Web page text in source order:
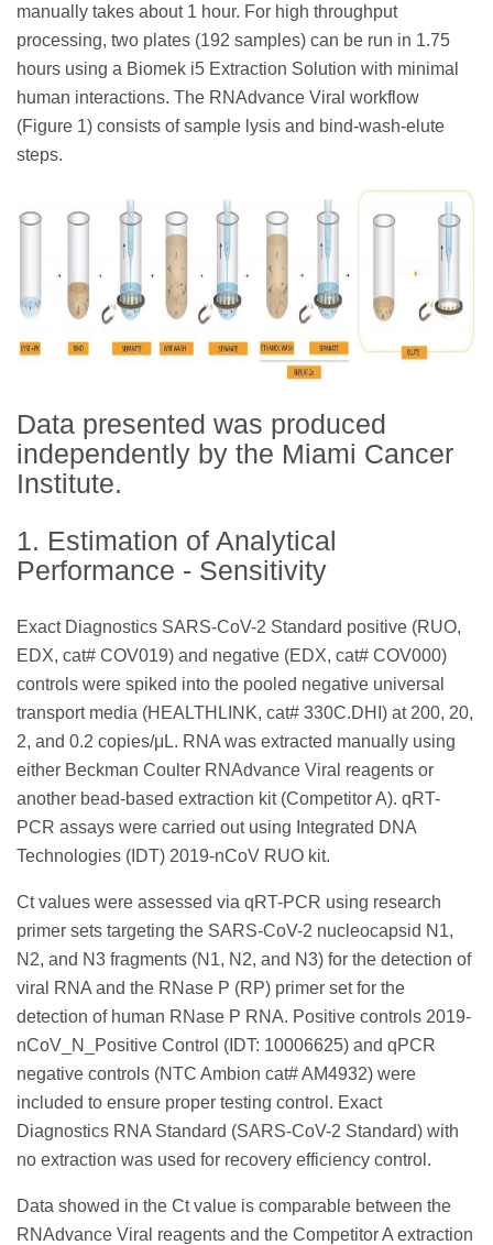
manually takes about 1 hour. For high throughput
processing, two plates (192 samples) can be run in 1.75
hours using a Biomek i5 Extraction Solution with minimal
human interactions. The RNAdvance Viral workflow
(Figure 1) consists of sample lysis and bind-wash-elute
steps.
Data presented was produced
independently by the Miami Cancer
Institute.
1. Estimation of Analytical
Performance - Sensitivity
Exact Diagnostics SARS-CoV-2 Standard positive (RUO,
EDX, cat# COV019) and negative (EDX, cat# COV000)
controls were spiked into the pooled negative universal
transport media (HEALTHLINK, cat# 330C.DHI) at 200, 20,
2, and 0.2 copies/μL. RNA was extracted manually using
either Beckman Coulter RNAdvance Viral reagents or
another bead-based extraction kit (Competitor A). qRT-
PCR assays were carried out using Integrated DNA
Technologies (IDT) 2019-nCoV RUO kit.
Ct values were assessed via qRT-PCR using research
primer sets targeting the SARS-CoV-2 nucleocapsid N1,
N2, and N3 fragments (N1, N2, and N3) for the detection of
viral RNA and the RNase P (RP) primer set for the
detection of human RNase P RNA. Positive controls 2019-
nCoV_N_Positive Control (IDT: 10006625) and qPCR
negative controls (NTC Ambion cat# AM4932) were
included to ensure proper testing control. Exact
Diagnostics RNA Standard (SARS-CoV-2 Standard) with
no extraction was used for recovery efficiency control.
Data showed in the Ct value is comparable between the
RNAdvance Viral reagents and the Competitor A extraction